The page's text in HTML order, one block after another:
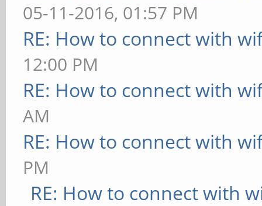
wlan0 Link
34:c3:d2:7b:45:0c
UP BROADCAST
Metric:1
RX packets:0
overruns:0 frame:0
TX packets:0
05-11-2016, 01:57 PM
RE: How to connect with
12:00 PM
RE: How to connect with
AM
RE: How to connect with
PM
RE: How to connect with